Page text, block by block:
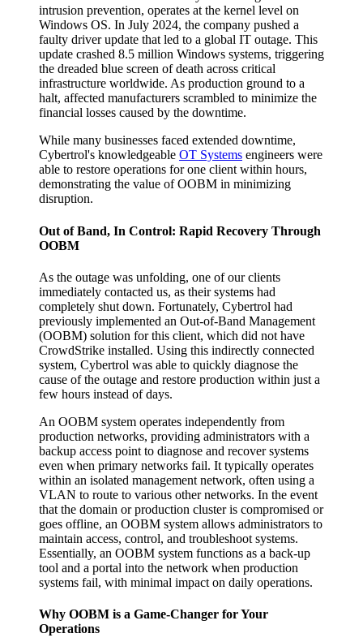
intrusion prevention, operates at the kernel level on
Windows OS. In July 2024, the company pushed a
faulty driver update that led to a global IT outage. This
update crashed 8.5 million Windows systems, triggering
the dreaded blue screen of death across critical
infrastructure worldwide. As production ground to a
halt, affected manufacturers scrambled to minimize the
financial losses caused by the downtime.
While many businesses faced extended downtime,
Cybertrol's knowledgeable OT Systems engineers were
able to restore operations for one client within hours,
demonstrating the value of OOBM in minimizing
disruption.
Out of Band, In Control: Rapid Recovery Through
OOBM
As the outage was unfolding, one of our clients
immediately contacted us, as their systems had
completely shut down. Fortunately, Cybertrol had
previously implemented an Out-of-Band Management
(OOBM) solution for this client, which did not have
CrowdStrike installed. Using this indirectly connected
system, Cybertrol was able to quickly diagnose the
cause of the outage and restore production within just a
few hours instead of days.
An OOBM system operates independently from
production networks, providing administrators with a
backup access point to diagnose and recover systems
even when primary networks fail. It typically operates
within an isolated management network, often using a
VLAN to route to various other networks. In the event
that the domain or production cluster is compromised or
goes offline, an OOBM system allows administrators to
maintain access, control, and troubleshoot systems.
Essentially, an OOBM system functions as a back-up
tool and a portal into the network when production
systems fail, with minimal impact on daily operations.
Why OOBM is a Game-Changer for Your
Operations